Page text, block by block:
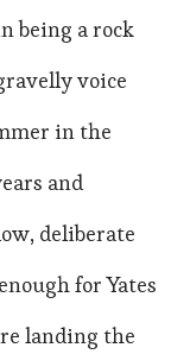
being a rock
voice
in the
and
deliberate
for Yates
landing the